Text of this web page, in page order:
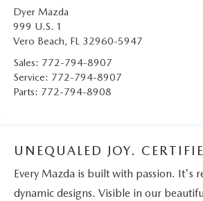
Dyer Mazda
999 U.S. 1
Vero Beach, FL 32960-5947
Sales: 772-794-8907
Service: 772-794-8907
Parts: 772-794-8908
UNEQUALED JOY.
Every Mazda is built with passion. It's
dynamic designs. Visible in our